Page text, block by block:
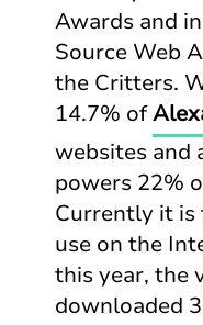
Awards and
Source Web
the Critters.
14.7% of
websites and
powers 22%
Currently it is
use on the
this year, the
downloaded